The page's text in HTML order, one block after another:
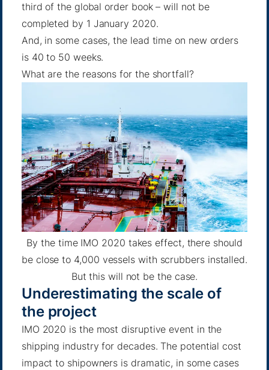
third of the global order book – will not be
completed by 1 January 2020.
And, in some cases, the lead time on new orders
is 40 to 50 weeks.
What are the reasons for the shortfall?
By the time IMO 2020 takes effect, there should
be close to 4,000 vessels with scrubbers installed.
But this will not be the case.
Underestimating the scale of
the project
IMO 2020 is the most disruptive event in the
shipping industry for decades. The potential cost
impact to shipowners is dramatic, in some cases